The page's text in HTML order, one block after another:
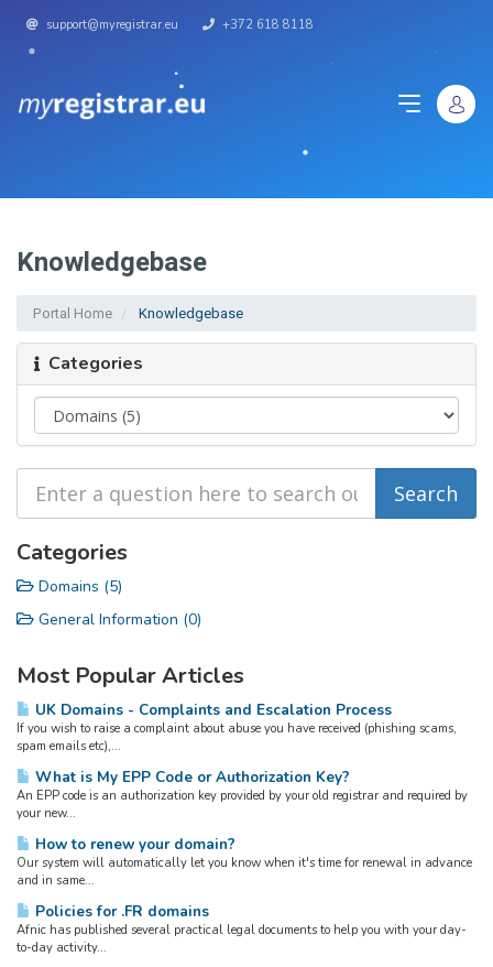
support@myregistrar.eu +372 618 8118
Knowledgebase
Portal Home Knowledgebase
Categories
Categories
Domains (5)
General Information (0)
Most Popular Articles
UK Domains - Complaints and Escalation Process
If you wish to raise a complaint about abuse you have received (phishing scams,
spam emails etc),...
What is My EPP Code or Authorization Key?
An EPP code is an authorization key provided by your old registrar and required by
your new...
How to renew your domain?
Our system will automatically let you know when it's time for renewal in advance
and in same...
Policies for .FR domains
Afnic has published several practical legal documents to help you with your day-
to-day activity...